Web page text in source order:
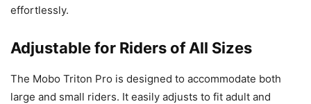
effortlessly.
Adjustable for Riders of All Sizes
The Mobo Triton Pro is designed to accommodate both
large and small riders. It easily adjusts to fit adult and